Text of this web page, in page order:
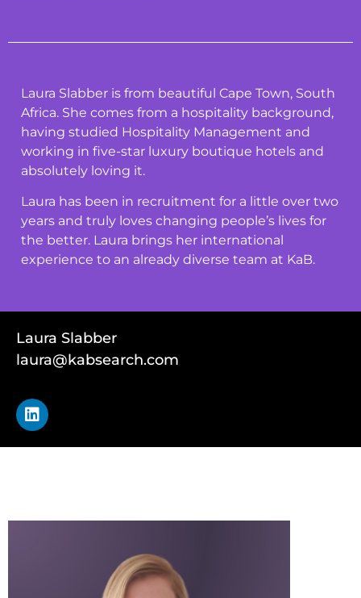
Laura Slabber is from beautiful Cape Town, South
Africa. She comes from a hospitality background,
having studied Hospitality Management and
working in five-star luxury boutique hotels and
absolutely loving it.
Laura has been in recruitment for a little over two
years and truly loves changing people’s lives for
the better. Laura brings her international
experience to an already diverse team at KaB.
Laura Slabber
laura@kabsearch.com